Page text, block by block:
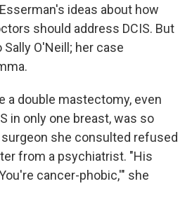
ideas about how
should address DCIS. But
O'Neill; her case
a double mastectomy, even
in only one breast, was so
she consulted refused
from a psychiatrist. "His
cancer-phobic,'" she